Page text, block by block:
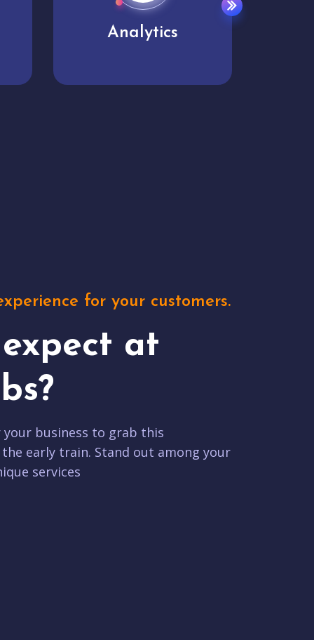
User experience
for your customers.
at
business to grab this
early train. Stand out among your
services